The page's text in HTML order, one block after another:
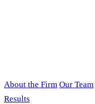
About the Firm Our Team
Results